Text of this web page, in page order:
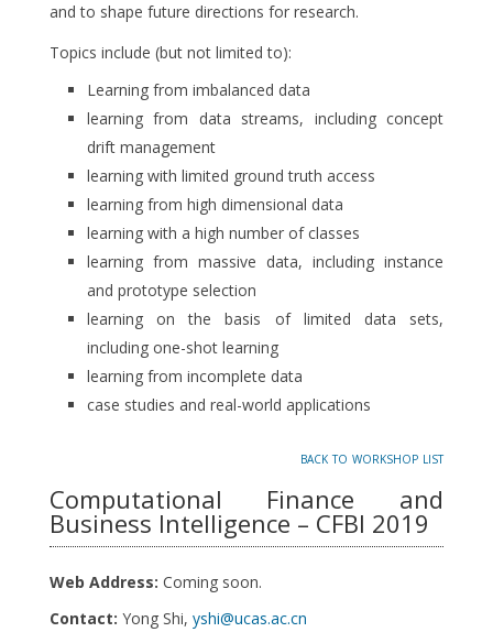
and to shape future directions for research.
Topics include (but not limited to):
Learning from imbalanced data
learning from data streams, including concept
drift management
learning with limited ground truth access
learning from high dimensional data
learning with a high number of classes
learning from massive data, including instance
and prototype selection
learning on the basis of limited data sets,
including one-shot learning
learning from incomplete data
case studies and real-world applications
back to workshop list
Computational Finance and
Business Intelligence – CFBI 2019
Web Address: Coming soon.
Contact: Yong Shi, yshi@ucas.ac.cn